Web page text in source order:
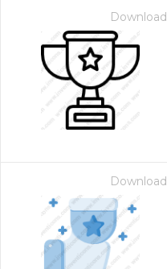
Download
Download